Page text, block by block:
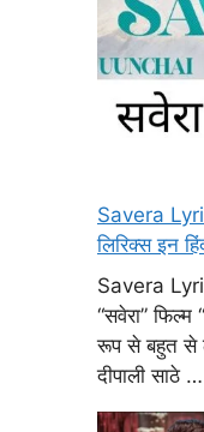
Savera
लिरिक्स इन
Savera
“सवेरा”
रूप से बहुत से
दीपाली साठे …